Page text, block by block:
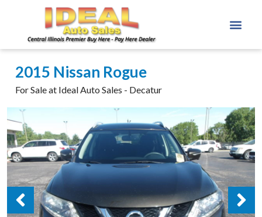
2015 Nissan Rogue
For Sale at Ideal Auto Sales - Decatur